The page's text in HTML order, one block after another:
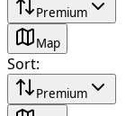
Premium
Map
Sort:
Premium